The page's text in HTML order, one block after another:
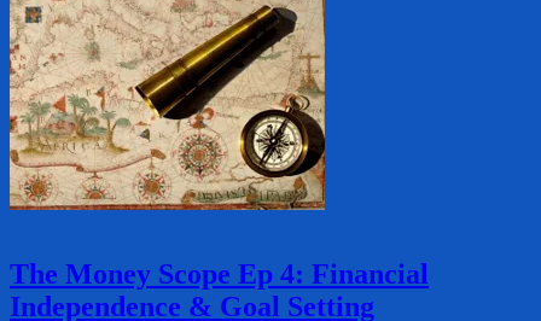
The Money Scope Ep 4: Financial
Independence & Goal Setting